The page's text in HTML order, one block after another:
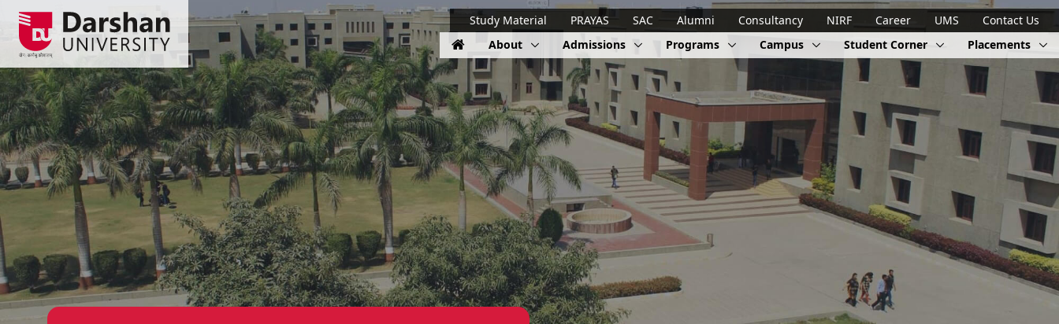
Study Material PRAYAS SAC Alumni Consultancy NIRF Career UMS
Contact Us
About
Admissions Programs Campus Student Corner Placements